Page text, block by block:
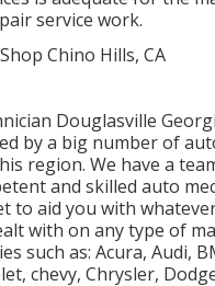
service work.
Douglasville
by a big number of
region. We have a
and skilled auto
to aid you with
with on any type of
such as: Acura, Audi,
chevy, Chrysler,